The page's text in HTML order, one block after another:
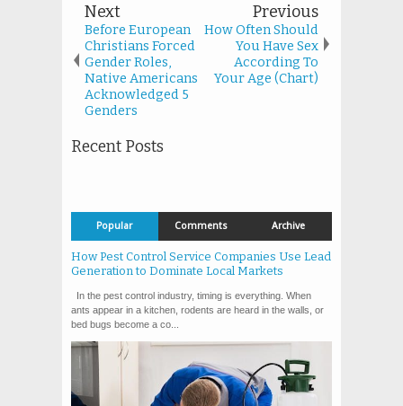
Next
Before European
Christians Forced
Gender Roles,
Native Americans
Acknowledged 5
Genders
Previous
How Often Should
You Have Sex
According To
Your Age (Chart)
Recent Posts
Popular Comments Archive
How Pest Control Service Companies Use Lead
Generation to Dominate Local Markets
In the pest control industry, timing is everything. When
ants appear in a kitchen, rodents are heard in the walls, or
bed bugs become a co...